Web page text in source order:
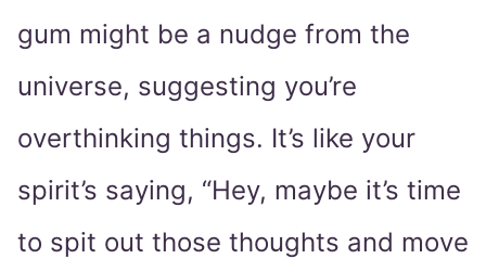
gum might be a nudge from the
universe, suggesting you’re
overthinking things. It’s like your
spirit’s saying, “Hey, maybe it’s time
to spit out those thoughts and move